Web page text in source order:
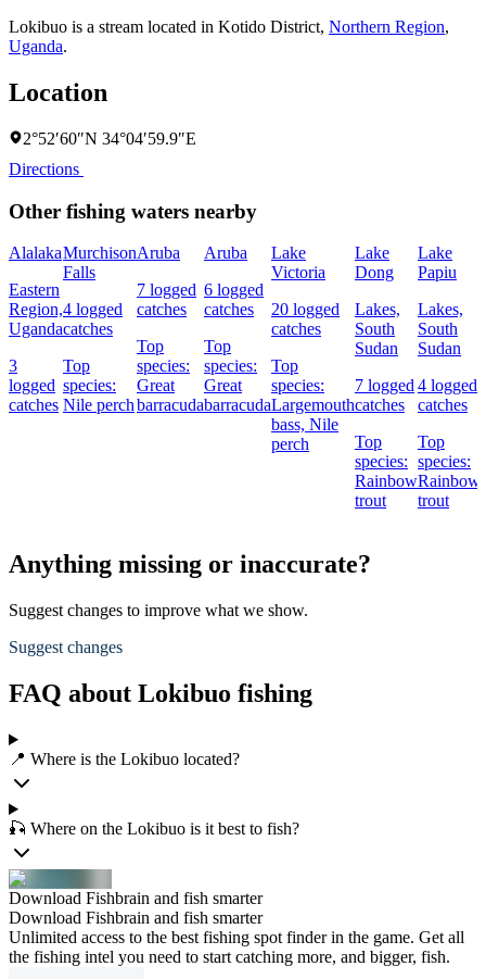
Lokibuo is a stream located in Kotido District, Northern Region,
Uganda.
Location
2°52′60″N 34°04′59.9″E
Directions
Other fishing waters nearby
Alalaka
Eastern
Region,
Uganda
3
logged
catches
Murchison
Falls
4 logged
catches
Top
species:
Nile perch
Aruba
7 logged
catches
Top
species:
Great
barracuda
Aruba
6 logged
catches
Top
species:
Great
barracuda
Lake
Victoria
20 logged
catches
Top
species:
Largemouth
bass, Nile
perch
Lake
Dong
Lakes,
South
Sudan
7 logged
catches
Top
species:
Rainbow
trout
Lake
Papiu
Lakes,
South
Sudan
4 logged
catches
Top
species:
Rainbow
trout
Anything missing or inaccurate?
Suggest changes to improve what we show.
Suggest changes
FAQ about Lokibuo fishing
📍 Where is the Lokibuo located?
🎣 Where on the Lokibuo is it best to fish?
Download Fishbrain and fish smarter
Download Fishbrain and fish smarter
Unlimited access to the best fishing spot finder in the game. Get all
the fishing intel you need to start catching more, and bigger, fish.